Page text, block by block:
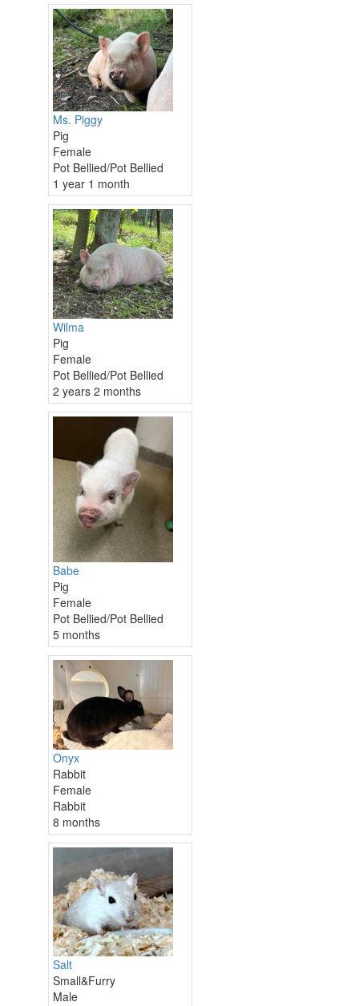
Ms. Piggy
Pig
Female
Pot Bellied/Pot Bellied
1 year 1 month
Wilma
Pig
Female
Pot Bellied/Pot Bellied
2 years 2 months
Babe
Pig
Female
Pot Bellied/Pot Bellied
5 months
Onyx
Rabbit
Female
Rabbit
8 months
Salt
Small&Furry
Male